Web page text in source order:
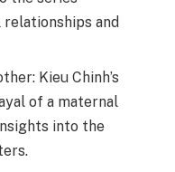
and
Kieu Chinh’s
of a maternal
into the